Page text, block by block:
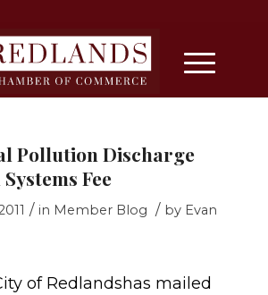
Pollution Discharge
Fee
/ in Member Blog / by Evan
Redlandshas mailed